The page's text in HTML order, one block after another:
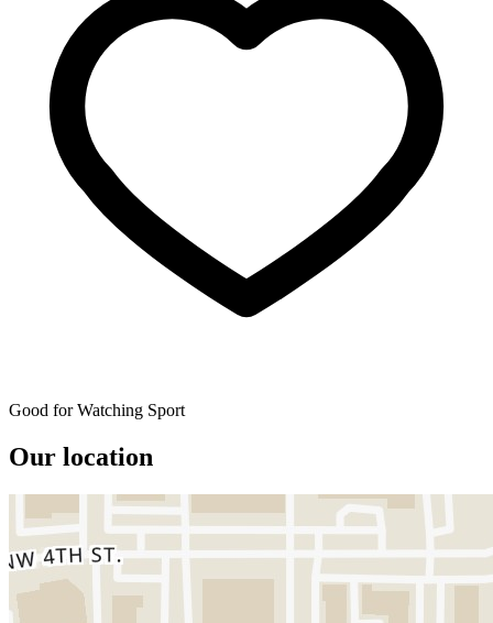
Good for Watching Sport
Our location